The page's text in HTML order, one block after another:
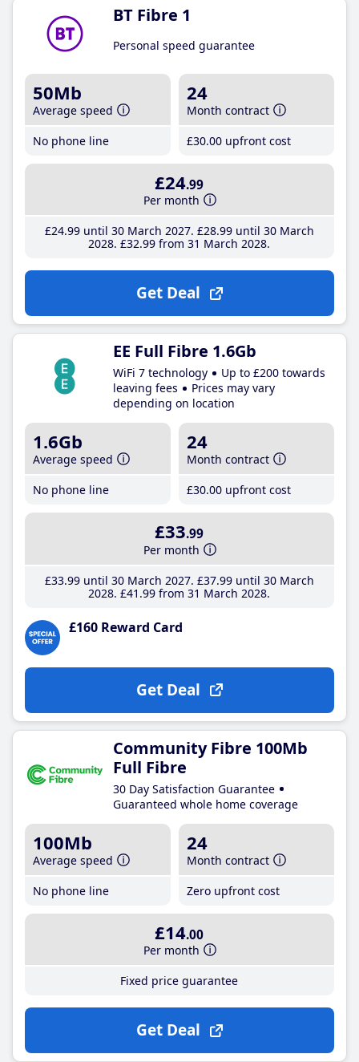
BT Fibre 1
Personal speed guarantee
50Mb
Average speed
No phone line
24
Month contract
£30.00 upfront cost
£24.99
Per month
£24.99until 30 March 2027 £28.99until 30 March
2028 £32.99 from 31 March 2028
Get Deal
EE Full Fibre 1.6Gb
WiFi 7 technology
Up to £200 towards
leaving fees
Prices may vary
depending on location
1.6Gb
Average speed
No phone line
24
Month contract
£30.00 upfront cost
£33.99
Per month
£33.99until 30 March 2027 £37.99until 30 March
2028 £41 .99 from 31 March 2028
£160 Reward Card
Get Deal
Community Fibre 100Mb
Full Fibre
30 Day Satisfaction Guarantee
Guaranteed whole home coverage
100Mb
Average speed
No phone line
24
Month contract
Zero upfront cost
£14.00
Per month
Fixed price guarantee
Get Deal